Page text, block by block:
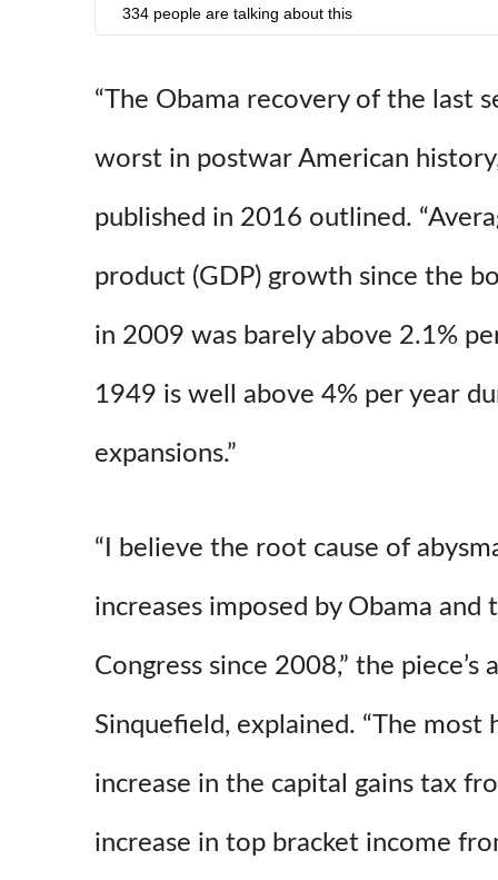
4
334 people are talking about this
“The Obama recovery of the last
worst in postwar American
published in 2016 outlined.
product (GDP) growth since the
in 2009 was barely above 2.1%
1949 is well above 4% per year
expansions.”
“I believe the root cause of
increases imposed by Obama and
Congress since 2008,” the piece’s
Sinquefield, explained. “The
increase in the capital gains tax
increase in top bracket income